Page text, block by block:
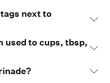
next to
used to cups, tbsp,